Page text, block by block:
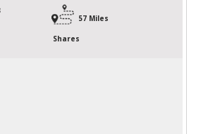
57 Miles
Shares